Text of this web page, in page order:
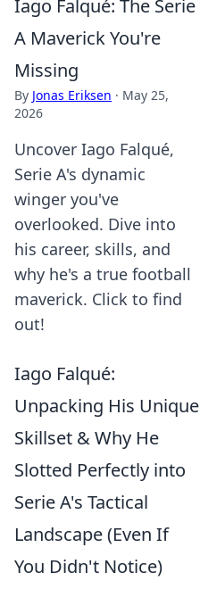
Iago Falqué: The Serie
A Maverick You're
Missing
By Jonas Eriksen · May 25,
2026
Uncover Iago Falqué,
Serie A's dynamic
winger you've
overlooked. Dive into
his career, skills, and
why he's a true football
maverick. Click to find
out!
Iago Falqué:
Unpacking His Unique
Skillset & Why He
Slotted Perfectly into
Serie A's Tactical
Landscape (Even If
You Didn't Notice)